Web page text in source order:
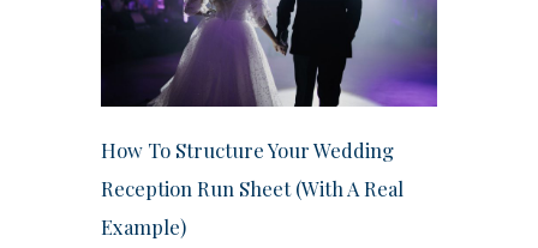
How To Structure Your Wedding
Reception Run Sheet (With A Real
Example)